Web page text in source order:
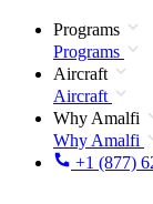
Programs
Programs
Aircraft
Aircraft
Why Amalfi
Why Amalfi
+1 (877)